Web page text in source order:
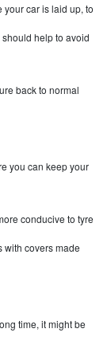
your car is laid up, to
help to avoid
back to normal
you can keep your
conducive to tyre
with covers made
time, it might be